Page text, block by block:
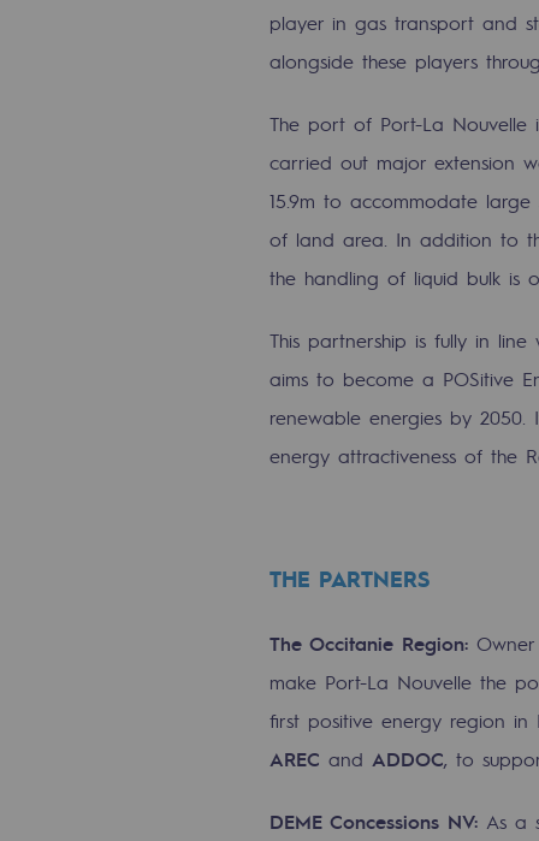
Committed actor
Committed actor
Environmental responsibility
Environmental
BE POSITIF, the environmental
Decarbonization: a priority
Limiting atmospheric emissions
Biodiversity preservation
Impact management
Social and regional responsibility
Social and regional
player in gas transport and
alongside these players
The port of Port-La Nouvelle
carried out major extension
15.9m to accommodate
of land area. In addition to
the handling of liquid bulk is
This partnership is fully in line
aims to become a POSitive
renewable energies by
energy attractiveness of the
THE PARTNERS
The Occitanie Region:
make Port-La Nouvelle the
first positive energy region in
AREC and ADDOC, to
DEME Concessions NV: As a